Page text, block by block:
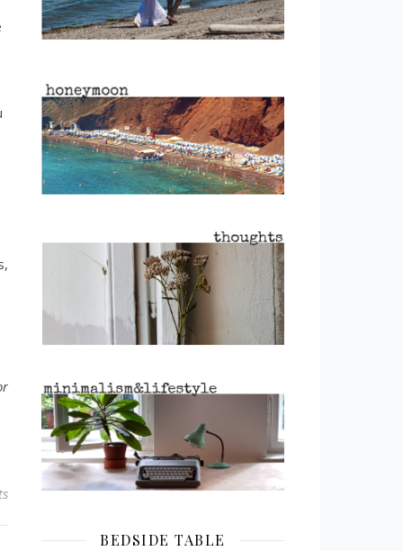
BEDSIDE TABLE